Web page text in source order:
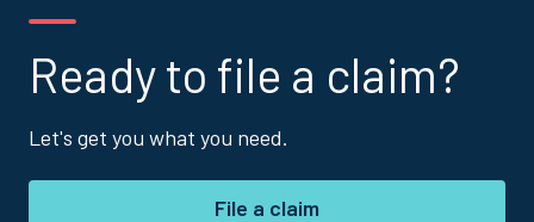
Ready to file a claim?
Let's get you what you need.
File a claim